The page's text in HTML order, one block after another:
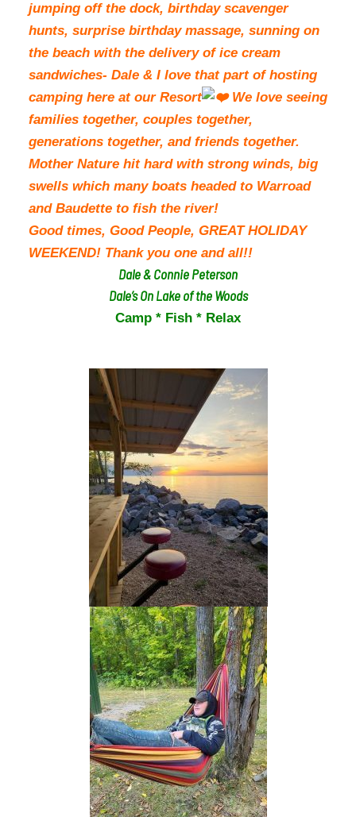
jumping off the dock, birthday scavenger
hunts, surprise birthday massage, sunning on
the beach with the delivery of ice cream
sandwiches- Dale & I love that part of hosting
camping here at our Resort
We love seeing
families together, couples together,
generations together, and friends together.
Mother Nature hit hard with strong winds, big
swells which many boats headed to Warroad
and Baudette to fish the river!
Good times, Good People, GREAT HOLIDAY
WEEKEND! Thank you one and all!!
Dale & Connie Peterson
Dale’s On Lake of the Woods
Camp * Fish * Relax